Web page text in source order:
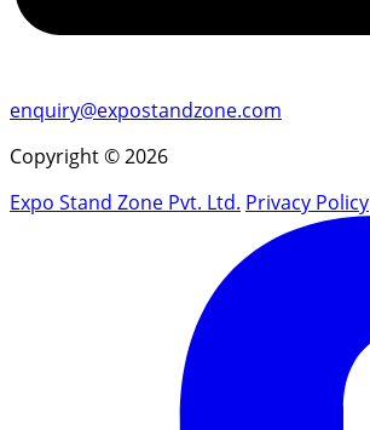
enquiry@expostandzone.com
Copyright © 2026
Expo Stand Zone Pvt. Ltd. Privacy Policy